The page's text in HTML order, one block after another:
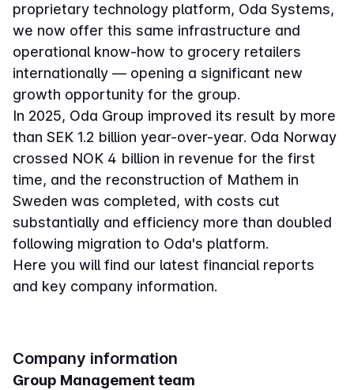
proprietary technology platform, Oda Systems,
we now offer this same infrastructure and
operational know-how to grocery retailers
internationally — opening a significant new
growth opportunity for the group.
In 2025, Oda Group improved its result by more
than SEK 1.2 billion year-over-year. Oda Norway
crossed NOK 4 billion in revenue for the first
time, and the reconstruction of Mathem in
Sweden was completed, with costs cut
substantially and efficiency more than doubled
following migration to Oda's platform.
Here you will find our latest financial reports
and key company information.
Company information
Group Management team